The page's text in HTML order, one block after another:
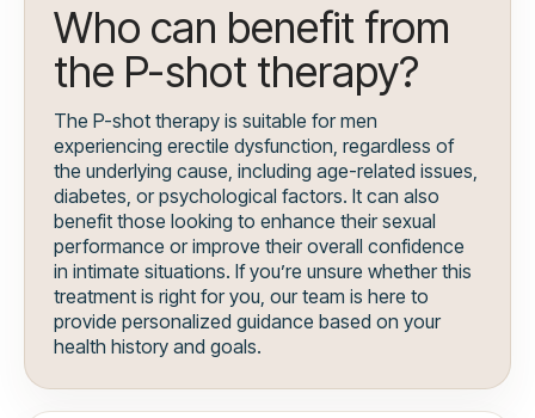
Who can benefit from
the P-shot therapy?
The P-shot therapy is suitable for men
experiencing erectile dysfunction, regardless of
the underlying cause, including age-related issues,
diabetes, or psychological factors. It can also
benefit those looking to enhance their sexual
performance or improve their overall confidence
in intimate situations. If you’re unsure whether this
treatment is right for you, our team is here to
provide personalized guidance based on your
health history and goals.